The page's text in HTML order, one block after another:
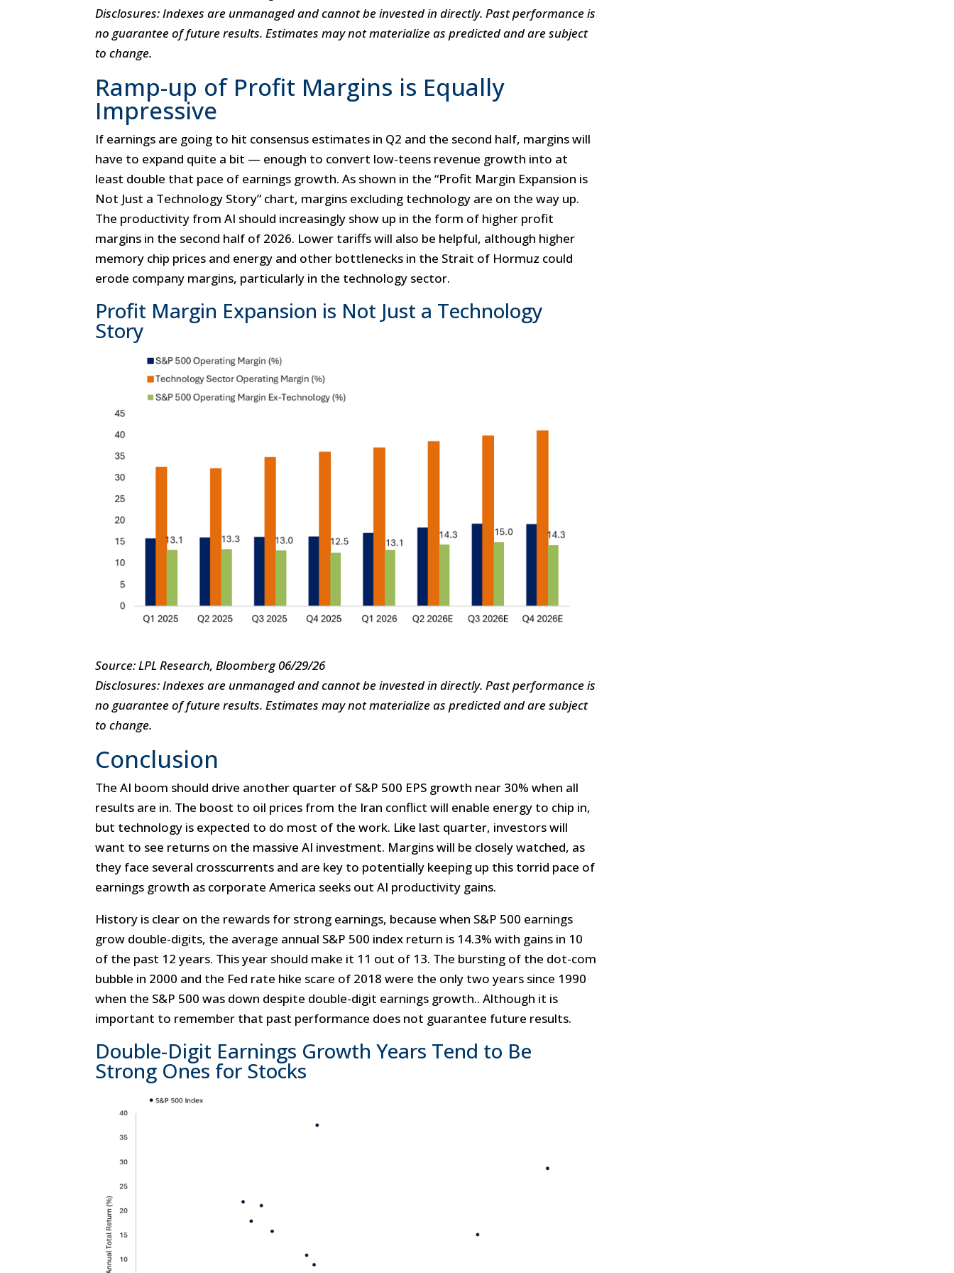
Disclosures: Indexes are unmanaged and cannot be invested in directly. Past performance is
no guarantee of future results. Estimates may not materialize as predicted and are subject
to change.
Ramp-up of Profit Margins is Equally
Impressive
If earnings are going to hit consensus estimates in Q2 and the second half, margins will
have to expand quite a bit — enough to convert low-teens revenue growth into at
least double that pace of earnings growth. As shown in the “Profit Margin Expansion is
Not Just a Technology Story” chart, margins excluding technology are on the way up.
The productivity from AI should increasingly show up in the form of higher profit
margins in the second half of 2026. Lower tariffs will also be helpful, although higher
memory chip prices and energy and other bottlenecks in the Strait of Hormuz could
erode company margins, particularly in the technology sector.
Profit Margin Expansion is Not Just a Technology
Story
Source: LPL Research, Bloomberg 06/29/26
Disclosures: Indexes are unmanaged and cannot be invested in directly. Past performance is
no guarantee of future results. Estimates may not materialize as predicted and are subject
to change.
Conclusion
The AI boom should drive another quarter of S&P 500 EPS growth near 30% when all
results are in. The boost to oil prices from the Iran conflict will enable energy to chip in,
but technology is expected to do most of the work. Like last quarter, investors will
want to see returns on the massive AI investment. Margins will be closely watched, as
they face several crosscurrents and are key to potentially keeping up this torrid pace of
earnings growth as corporate America seeks out AI productivity gains.
History is clear on the rewards for strong earnings, because when S&P 500 earnings
grow double-digits, the average annual S&P 500 index return is 14.3% with gains in 10
of the past 12 years. This year should make it 11 out of 13. The bursting of the dot-com
bubble in 2000 and the Fed rate hike scare of 2018 were the only two years since 1990
when the S&P 500 was down despite double-digit earnings growth.. Although it is
important to remember that past performance does not guarantee future results.
Double-Digit Earnings Growth Years Tend to Be
Strong Ones for Stocks